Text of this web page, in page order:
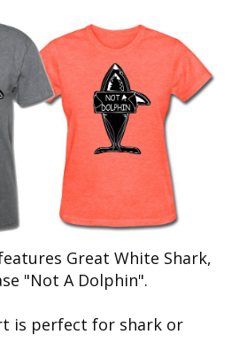
Great White Shark,
"Not A Dolphin".
is perfect for shark or